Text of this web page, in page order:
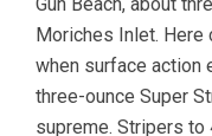
Gun Beach, about
Moriches Inlet. Here
when surface action
three-ounce Super
supreme. Stripers